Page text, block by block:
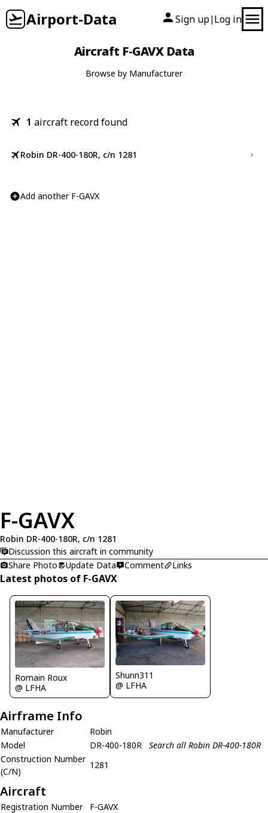
Airport-Data Sign up| Log in
Aircraft F-GAVX Data
Browse by Manufacturer
1 aircraft record found
Robin DR-400-180R, c/n 1281
Add another F-GAVX
F-GAVX
Robin DR-400-180R, c/n 1281
Discussion this aircraft in community
Share Photo
Update Data Comment Links
Latest photos of F-GAVX
Romain Roux
@ LFHA
Shunn311
@ LFHA
Airframe Info
Manufacturer
Robin
Model
DR-400-180R
Search all Robin DR-400-180R
Construction Number
(C/N)
1281
Aircraft
Registration Number
F-GAVX